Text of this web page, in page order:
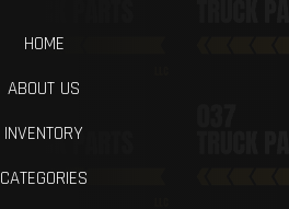
HOME
ABOUT US
INVENTORY
CATEGORIES